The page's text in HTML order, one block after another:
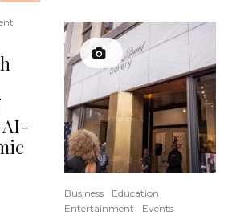
AI-
Business
Education
Entertainment
Events